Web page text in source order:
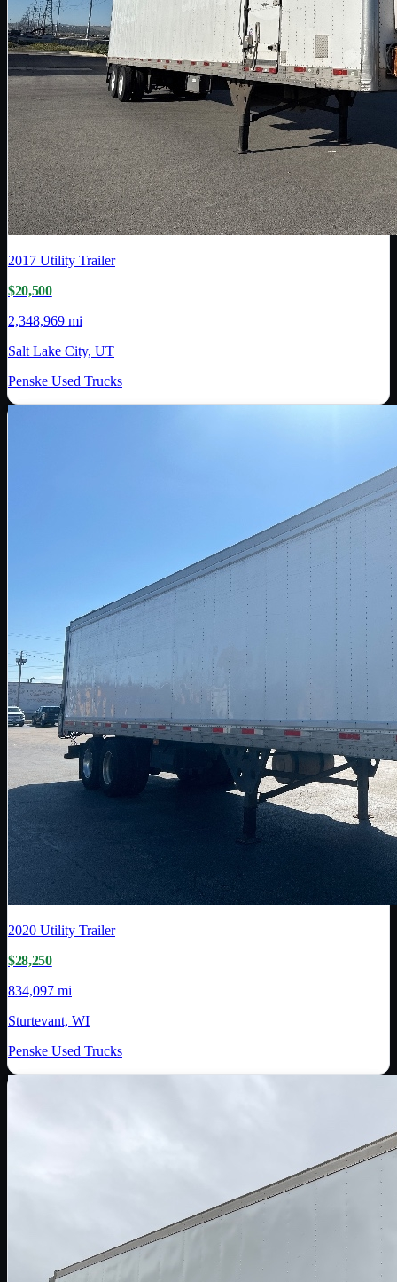
2017 Utility Trailer
$20,500
2,348,969 mi
Salt Lake City, UT
Penske Used Trucks
2020 Utility Trailer
$28,250
834,097 mi
Sturtevant, WI
Penske Used Trucks